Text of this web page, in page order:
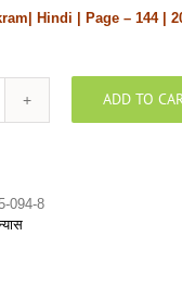
Hindi | Page – 144 |
ADD TO
094-8